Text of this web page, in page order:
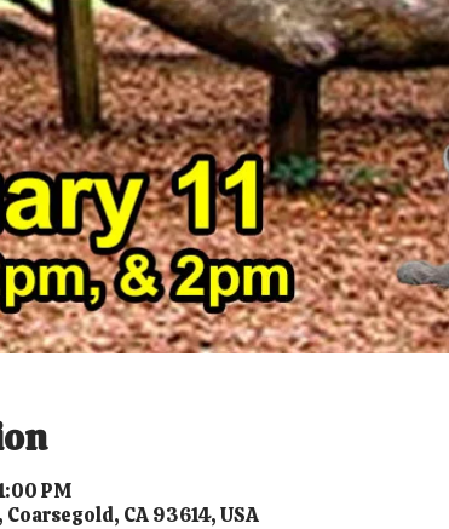
PM
Coarsegold, CA 93614, USA